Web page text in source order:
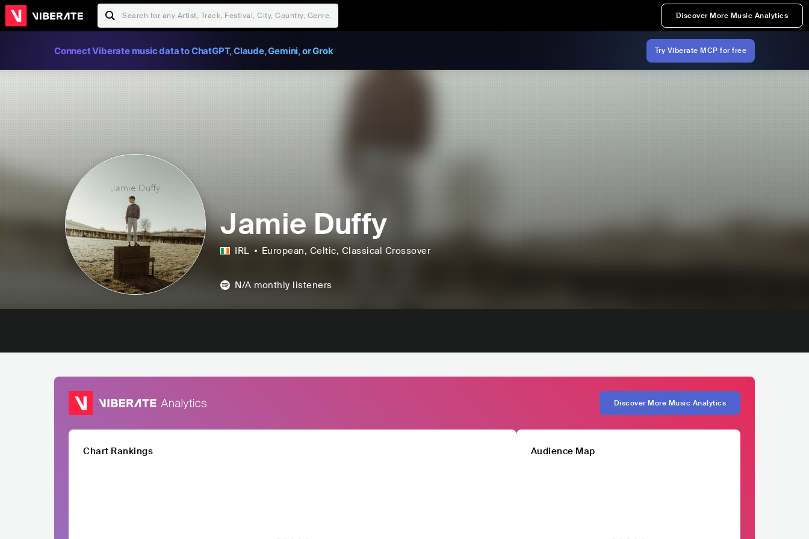
Discover More Music Analytics
Connect Viberate music data to ChatGPT, Claude, Gemini, or Grok Try Viberate MCP for free
Jamie Duffy
IRL European, Celtic, Classical Crossover
N/A monthly listeners
Discover More Music Analytics
Chart Rankings Audience Map